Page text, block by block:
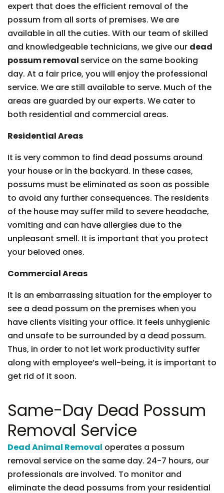
expert that does the efficient removal of the
possum from all sorts of premises. We are
available in all the cuties. With our team of skilled
and knowledgeable technicians, we give our dead
possum removal service on the same booking
day. At a fair price, you will enjoy the professional
service. We are still available to serve. Much of the
areas are guarded by our experts. We cater to
both residential and commercial areas.
Residential Areas
It is very common to find dead possums around
your house or in the backyard. In these cases,
possums must be eliminated as soon as possible
to avoid any further consequences. The residents
of the house may suffer mild to severe headache,
vomiting and can have allergies due to the
unpleasant smell. It is important that you protect
your beloved ones.
Commercial Areas
It is an embarrassing situation for the employer to
see a dead possum on the premises when you
have clients visiting your office. It feels unhygienic
and unsafe to be surrounded by a dead possum.
Thus, in order to not let work productivity suffer
along with employee’s well-being, it is important to
get rid of it soon.
Same-Day Dead Possum
Removal Service
Dead Animal Removal operates a possum
removal service on the same day. 24-7 hours, our
professionals are involved. To monitor and
eliminate the dead possums from your residential